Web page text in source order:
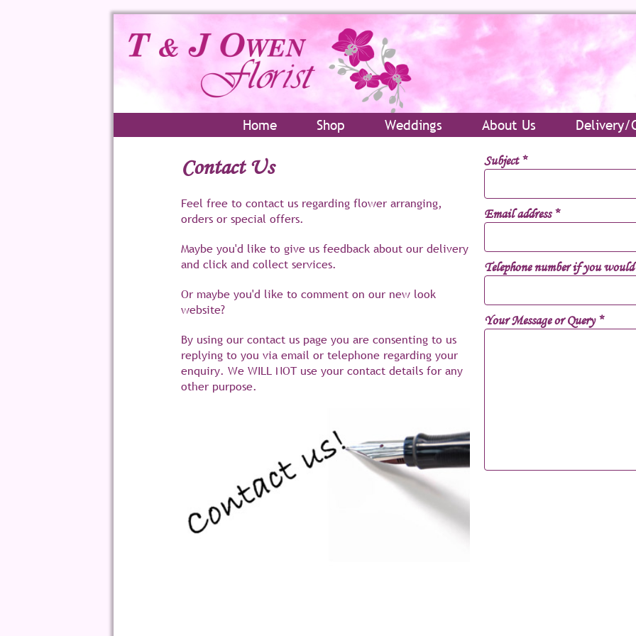
Home Shop Weddings About Us Delivery/
Contact Us
Feel free to contact us regarding flower arranging,
orders or special offers.
Maybe you'd like to give us feedback about our delivery
and click and collect services.
Or maybe you'd like to comment on our new look
website?
By using our contact us page you are consenting to us
replying to you via email or telephone regarding your
enquiry. We WILL NOT use your contact details for any
other purpose.
Subject*
Email address*
Telephone number if you
Your Message or Query*